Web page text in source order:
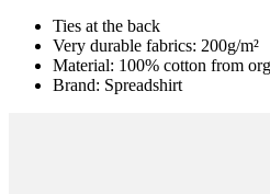
Ties at the back
Very durable fabrics: 200g/m²
Material: 100% cotton from
Brand: Spreadshirt